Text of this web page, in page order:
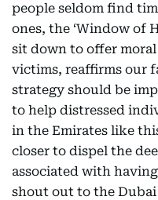
people seldom find
ones, the ‘Window of
sit down to offer
victims, reaffirms our
strategy should be
to help distressed
in the Emirates like
closer to dispel the
associated with
shout out to the